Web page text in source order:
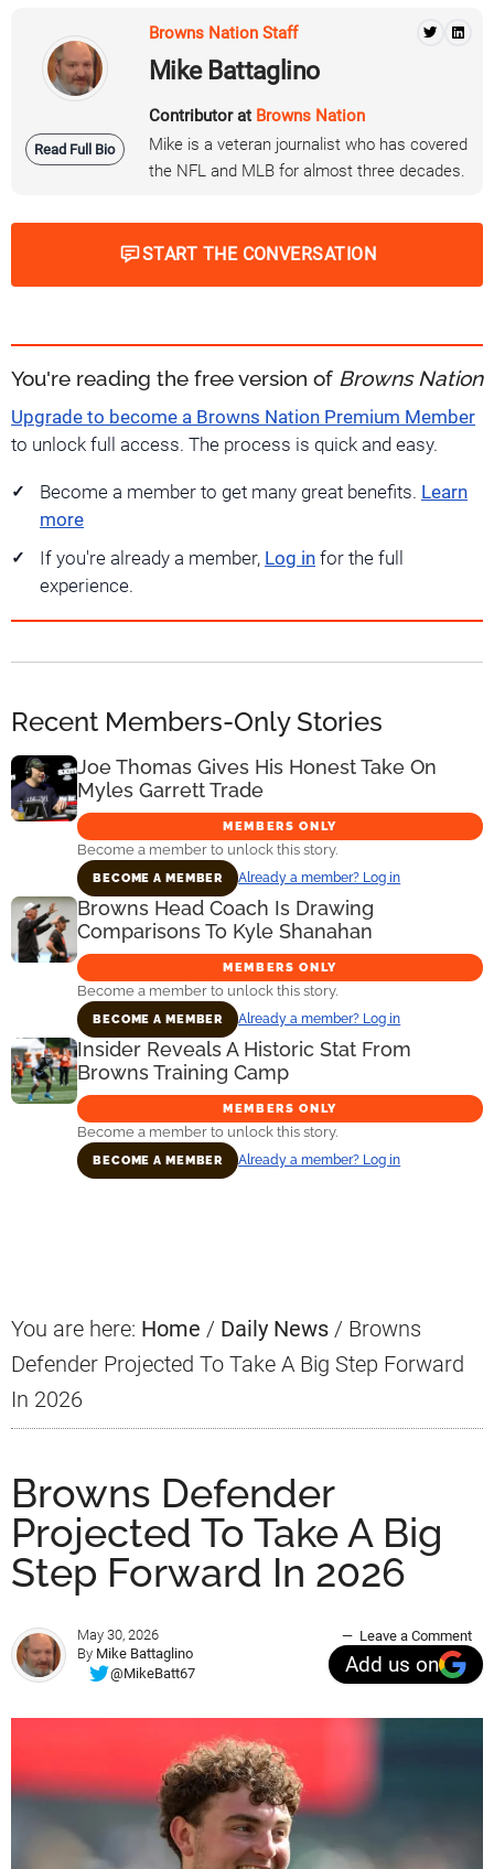
Read Full Bio
Browns Nation Staff
Mike Battaglino
Contributor at Browns Nation
Mike is a veteran journalist who has covered
the NFL and MLB for almost three decades.
START THE CONVERSATION
You're reading the free version of Browns Nation
Upgrade to become a Browns Nation Premium Member
to unlock full access. The process is quick and easy.
Become a member to get many great benefits. Learn
more
If you're already a member, Log in for the full
experience.
Recent Members-Only Stories
Joe Thomas Gives His Honest Take On
Myles Garrett Trade
MEMBERS ONLY
Become a member to unlock this story.
BECOME A MEMBER Already a member? Log in
Browns Head Coach Is Drawing
Comparisons To Kyle Shanahan
MEMBERS ONLY
Become a member to unlock this story.
BECOME A MEMBER Already a member? Log in
Insider Reveals A Historic Stat From
Browns Training Camp
MEMBERS ONLY
Become a member to unlock this story.
BECOME A MEMBER Already a member? Log in
You are here: Home / Daily News / Browns
Defender Projected To Take A Big Step Forward
In 2026
Browns Defender
Projected To Take A Big
Step Forward In 2026
May 30, 2026
By Mike Battaglino
@MikeBatt67
Leave a Comment
Add us on